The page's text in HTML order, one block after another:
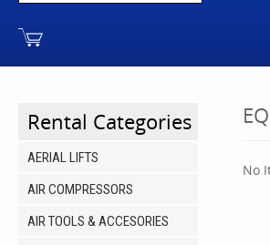
Rental Categories
AERIAL LIFTS
AIR COMPRESSORS
AIR TOOLS & ACCESORIES
No